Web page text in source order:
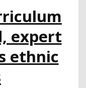
WILDFIRE
SEASON
expert
ethnic